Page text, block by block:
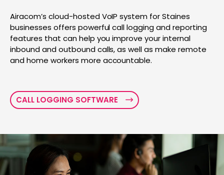
Airacom’s cloud-hosted VoIP system for Staines
businesses offers powerful call logging and reporting
features that can help you improve your internal
inbound and outbound calls, as well as make remote
and home workers more accountable.
CALL LOGGING SOFTWARE